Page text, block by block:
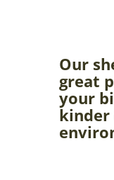
Our
great
your